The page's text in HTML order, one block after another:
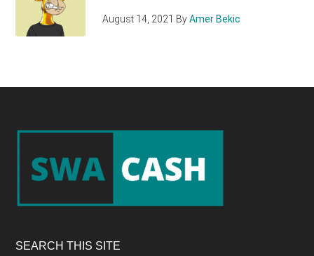
August 14, 2021 ByAmer Bekic
Footer
SEARCH THIS SITE